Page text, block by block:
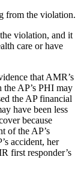
from the violation.
violation, and it
care or have
that AMR’s
AP’s PHI may
the AP financial
have been less
because
of the AP’s
accident, her
first responder’s